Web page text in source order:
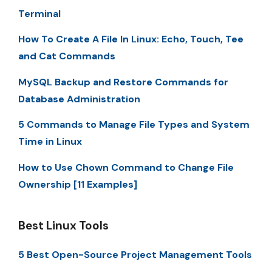
Terminal
How To Create A File In Linux: Echo, Touch, Tee
and Cat Commands
MySQL Backup and Restore Commands for
Database Administration
5 Commands to Manage File Types and System
Time in Linux
How to Use Chown Command to Change File
Ownership [11 Examples]
Best Linux Tools
5 Best Open-Source Project Management Tools